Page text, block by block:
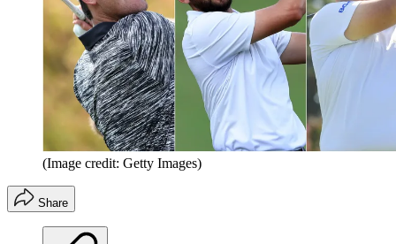
(Image credit: Getty Images)
Share